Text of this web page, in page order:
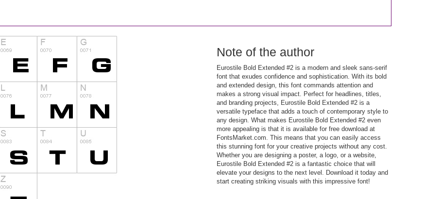
Note of the author
Eurostile Bold Extended #2 is a modern and sleek sans-serif
font that exudes confidence and sophistication. With its bold
and extended design, this font commands attention and
makes a strong visual impact. Perfect for headlines, titles,
and branding projects, Eurostile Bold Extended #2 is a
versatile typeface that adds a touch of contemporary style to
any design. What makes Eurostile Bold Extended #2 even
more appealing is that it is available for free download at
FontsMarket.com. This means that you can easily access
this stunning font for your creative projects without any cost.
Whether you are designing a poster, a logo, or a website,
Eurostile Bold Extended #2 is a fantastic choice that will
elevate your designs to the next level. Download it today and
start creating striking visuals with this impressive font!